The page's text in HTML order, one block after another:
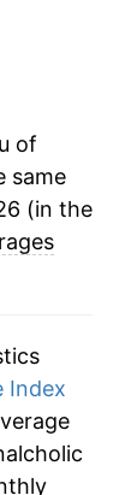
of
same
(in the
Index